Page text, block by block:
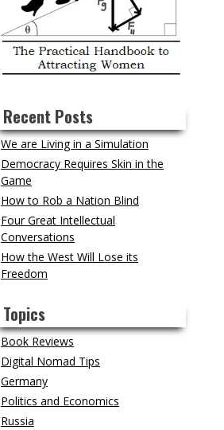
Recent Posts
We are Living in a Simulation
Democracy Requires Skin in the
Game
How to Rob a Nation Blind
Four Great Intellectual
Conversations
How the West Will Lose its
Freedom
Topics
Book Reviews
Digital Nomad Tips
Germany
Politics and Economics
Russia